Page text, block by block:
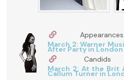
March 2: Warner
After Party in London
March 2: At the Brit
Callum Turner in